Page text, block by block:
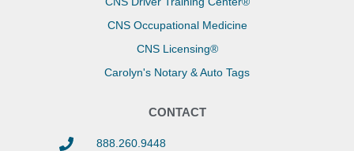
CNS Occupational Medicine
CNS Licensing®
Carolyn's Notary & Auto Tags
CONTACT
888.260.9448